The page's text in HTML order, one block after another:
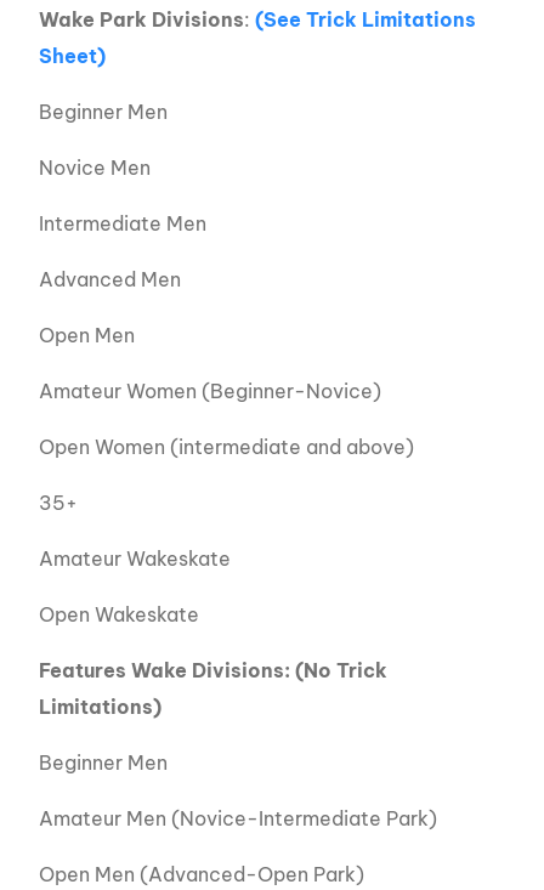
Wake Park Divisions:(See Trick Limitations
Sheet)
Beginner Men
Novice Men
Intermediate Men
Advanced Men
Open Men
Amateur Women (Beginner-Novice)
Open Women (intermediate and above)
35+
Amateur Wakeskate
Open Wakeskate
Features Wake Divisions: (No Trick
Limitations)
Beginner Men
Amateur Men (Novice-Intermediate Park)
Open Men (Advanced-Open Park)